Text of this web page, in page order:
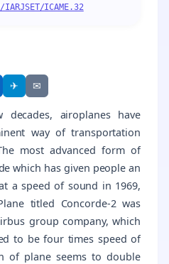
ICAME.32
✈ ✉
decades, airoplanes have
way of transportation
most advanced form of
which has given people an
a speed of sound in 1969,
titled Concorde-2 was
group company, which
to be four times speed of
of plane seems to double